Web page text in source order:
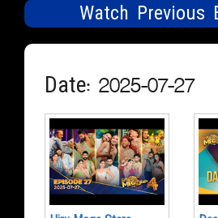
Watch Previous
Date: 2025-07-27